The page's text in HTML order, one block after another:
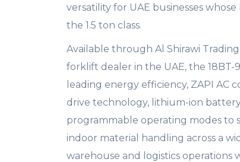
versatility for UAE businesses
the 1.5 ton class.
Available through Al Shirawi
forklift dealer in the UAE, the 18BT-
leading energy efficiency, ZAPI AC
drive technology, lithium-ion
programmable operating modes to
indoor material handling across a
warehouse and logistics operations